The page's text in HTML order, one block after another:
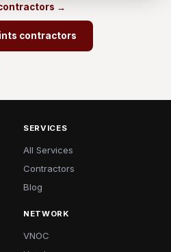
→
contractors
SERVICES
All Services
Contractors
Blog
NETWORK
VNOC